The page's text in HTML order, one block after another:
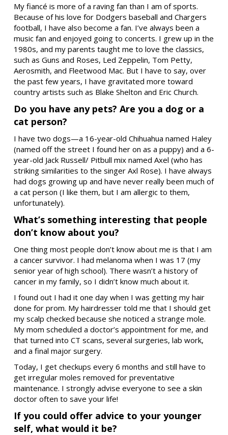
My fiancé is more of a raving fan than I am of sports.
Because of his love for Dodgers baseball and Chargers
football, I have also become a fan. I’ve always been a
music fan and enjoyed going to concerts. I grew up in the
1980s, and my parents taught me to love the classics,
such as Guns and Roses, Led Zeppelin, Tom Petty,
Aerosmith, and Fleetwood Mac. But I have to say, over
the past few years, I have gravitated more toward
country artists such as Blake Shelton and Eric Church.
Do you have any pets? Are you a dog or a
cat person?
I have two dogs—a 16-year-old Chihuahua named Haley
(named off the street I found her on as a puppy) and a 6-
year-old Jack Russell/ Pitbull mix named Axel (who has
striking similarities to the singer Axl Rose). I have always
had dogs growing up and have never really been much of
a cat person (I like them, but I am allergic to them,
unfortunately).
What’s something interesting that people
don’t know about you?
One thing most people don’t know about me is that I am
a cancer survivor. I had melanoma when I was 17 (my
senior year of high school). There wasn’t a history of
cancer in my family, so I didn’t know much about it.
I found out I had it one day when I was getting my hair
done for prom. My hairdresser told me that I should get
my scalp checked because she noticed a strange mole.
My mom scheduled a doctor’s appointment for me, and
that turned into CT scans, several surgeries, lab work,
and a final major surgery.
Today, I get checkups every 6 months and still have to
get irregular moles removed for preventative
maintenance. I strongly advise everyone to see a skin
doctor often to save your life!
If you could offer advice to your younger
self, what would it be?